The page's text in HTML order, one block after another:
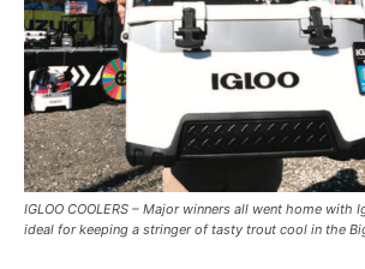
IGLOO COOLERS – Major winners all went home with
ideal for keeping a stringer of tasty trout cool in the